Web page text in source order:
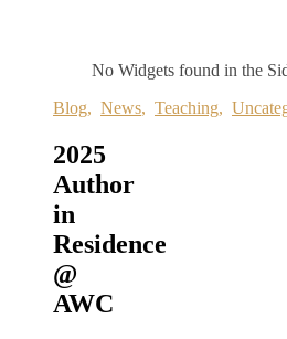
No Widgets found in the
Blog, News, Teaching,
2025
Author
in
Residence
@
AWC